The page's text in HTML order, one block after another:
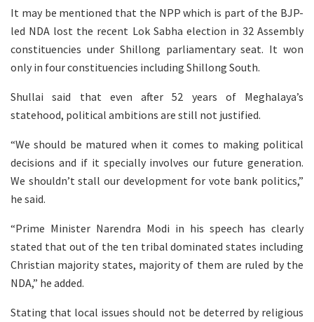
It may be mentioned that the NPP which is part of the BJP-
led NDA lost the recent Lok Sabha election in 32 Assembly
constituencies under Shillong parliamentary seat. It won
only in four constituencies including Shillong South.
Shullai said that even after 52 years of Meghalaya’s
statehood, political ambitions are still not justified.
“We should be matured when it comes to making political
decisions and if it specially involves our future generation.
We shouldn’t stall our development for vote bank politics,”
he said.
“Prime Minister Narendra Modi in his speech has clearly
stated that out of the ten tribal dominated states including
Christian majority states, majority of them are ruled by the
NDA,” he added.
Stating that local issues should not be deterred by religious